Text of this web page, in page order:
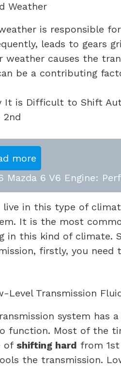
Weather
is responsible
leads to gears
weather causes the
be a contributing
more
Mazda 6 V6 Engine:
live in this type of
It is the most
in this kind of climate.
firstly, you
Level Transmission
system has
function. Most of the
of shifting hard from
the transmission.